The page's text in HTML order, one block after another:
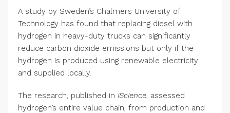
A study by Sweden’s Chalmers University of
Technology has found that replacing diesel with
hydrogen in heavy-duty trucks can significantly
reduce carbon dioxide emissions but only if the
hydrogen is produced using renewable electricity
and supplied locally.
The research, published in iScience, assessed
hydrogen’s entire value chain, from production and